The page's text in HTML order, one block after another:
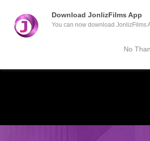
Download JonlizFilms App
You can now download JonlizFilms
No